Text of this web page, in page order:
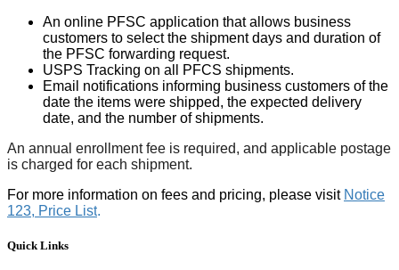
An online PFSC application that allows business
customers to select the shipment days and duration of
the PFSC forwarding request.
USPS Tracking on all PFCS shipments.
Email notifications informing business customers of the
date the items were shipped, the expected delivery
date, and the number of shipments.
An annual enrollment fee is required, and applicable postage
is charged for each shipment.
For more information on fees and pricing, please visit Notice
123, Price List.
Quick Links